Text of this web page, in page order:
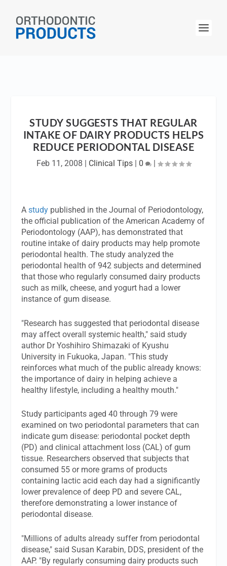
STUDY SUGGESTS THAT REGULAR
INTAKE OF DAIRY PRODUCTS HELPS
REDUCE PERIODONTAL DISEASE
Feb 11, 2008 | Clinical Tips| 0 |
Astudy published in theJournal of Periodontology,
the official publication of the American Academy of
Periodontology (AAP), has demonstrated that
routine intake of dairy products may help promote
periodontal health. The study analyzed the
periodontal health of 942 subjects and determined
that those who regularly consumed dairy products
such as milk, cheese, and yogurt had a lower
instance of gum disease.
"Research has suggested that periodontal disease
may affect overall systemic health," said study
author Dr Yoshihiro Shimazaki of Kyushu
University in Fukuoka, Japan. "This study
reinforces what much of the public already knows:
the importance of dairy in helping achieve a
healthy lifestyle, including a healthy mouth."
Study participants aged 40 through 79 were
examined on two periodontal parameters that can
indicate gum disease: periodontal pocket depth
(PD) and clinical attachment loss (CAL) of gum
tissue. Researchers observed that subjects that
consumed 55 or more grams of products
containing lactic acid each day had a significantly
lower prevalence of deep PD and severe CAL,
therefore demonstrating a lower instance of
periodontal disease.
"Millions of adults already suffer from periodontal
disease," said Susan Karabin, DDS, president of the
AAP. "By regularly consuming dairy products such